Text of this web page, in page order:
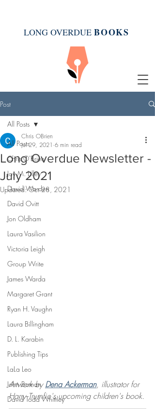
LONG OVERDUE BOOKS
Post
All Posts
Chris O'Brien
Joy M. Lilley
David Warden
David Ovitt
Jon Oldham
Laura Vasilion
Victoria Leigh
Group Write
James Warda
Margaret Grant
Ryan H. Vaughn
Laura Billingham
D. L. Karabin
Publishing Tips
LaLa Leo
John Boman
David Todd Whittley
All Posts
Long Overdue Newsletter -
July 2021
Chris OBrien
Jul 29, 2021 6 min read
Updated:Oct 28, 2021
Artwork by Dena Ackerman, illustrator for
Harry Trumfio's upcoming children's book.